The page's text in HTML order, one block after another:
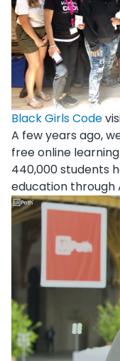
Black Girls Code
A few years ago,
free online
440,000 students
education through